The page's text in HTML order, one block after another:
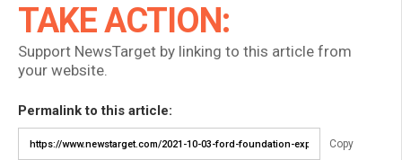
TAKE ACTION:
Support NewsTarget by linking to this article from
your website.
Permalink to this article:
Copy